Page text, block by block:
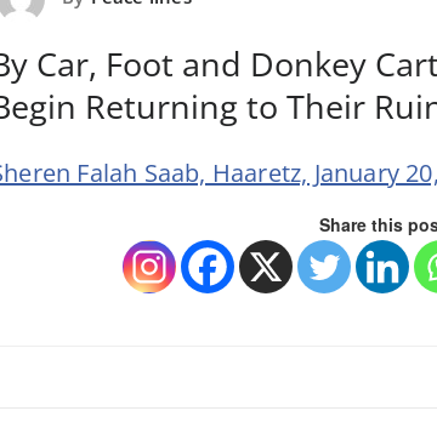
Car, Foot and Donkey
Returning to Their
Falah Saab, Haaretz, January
Share this